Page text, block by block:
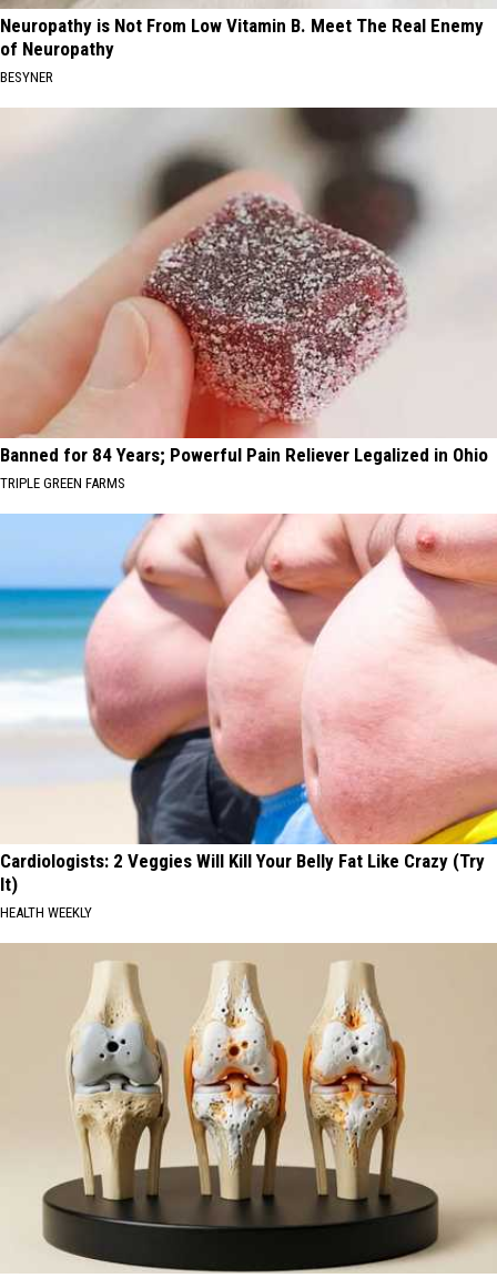
Neuropathy is Not From Low Vitamin B. Meet The Real Enemy
of Neuropathy
BESYNER
Banned for 84 Years; Powerful Pain Reliever Legalized in Ohio
TRIPLE GREEN FARMS
Cardiologists: 2 Veggies Will Kill Your Belly Fat Like Crazy (Try
It)
HEALTH WEEKLY